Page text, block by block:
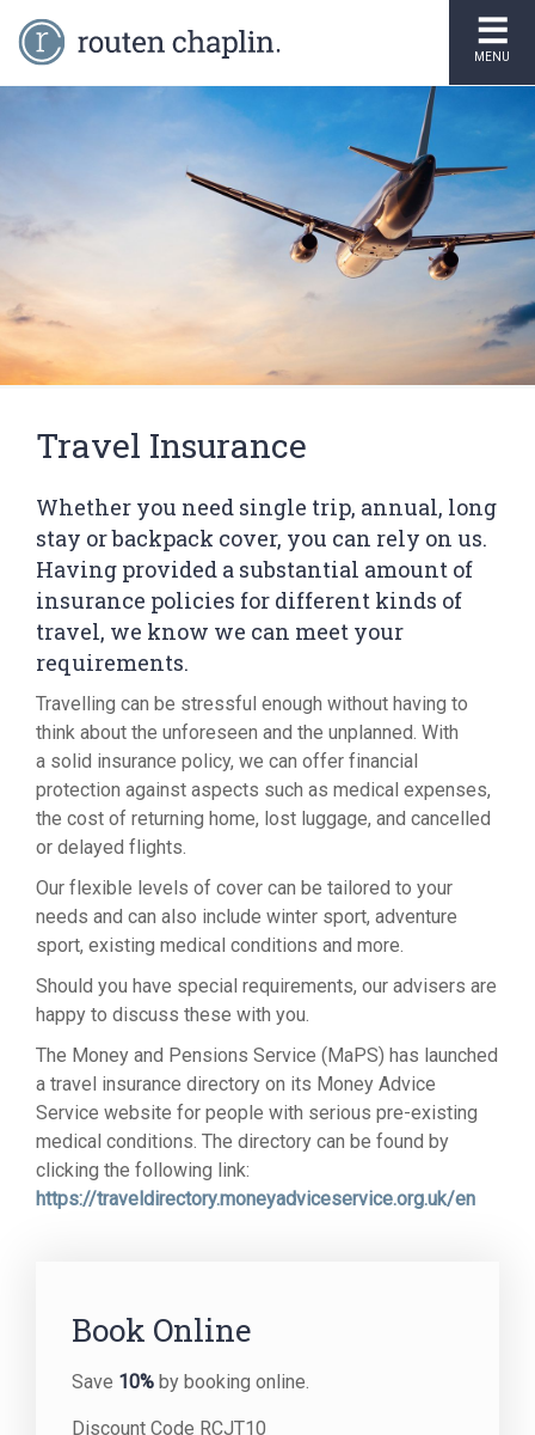
MENU
Travel Insurance
Whether you need single trip, annual, long
stay or backpack cover, you can rely on us.
Having provided a substantial amount of
insurance policies for different kinds of
travel, we know we can meet your
requirements.
Travelling can be stressful enough without having to
think about the unforeseen and the unplanned. With
a solid insurance policy, we can offer financial
protection against aspects such as medical expenses,
the cost of returning home, lost luggage, and cancelled
or delayed flights.
Our flexible levels of cover can be tailored to your
needs and can also include winter sport, adventure
sport, existing medical conditions and more.
Should you have special requirements, our advisers are
happy to discuss these with you.
The Money and Pensions Service (MaPS) has launched
a travel insurance directory on its Money Advice
Service website for people with serious pre-existing
medical conditions. The directory can be found by
clicking the following link:
https://traveldirectory.moneyadviceservice.org.uk/en
Book Online
Save 10% by booking online.
Discount Code RCJT10